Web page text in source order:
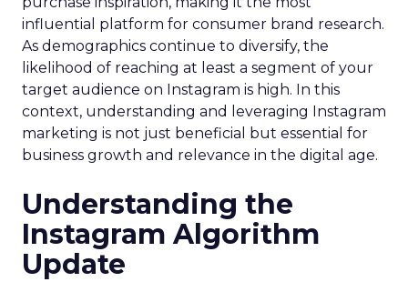
influential platform for consumer brand research.
As demographics continue to diversify, the
likelihood of reaching at least a segment of your
target audience on Instagram is high. In this
context, understanding and leveraging Instagram
marketing is not just beneficial but essential for
business growth and relevance in the digital age.
Understanding the
Instagram Algorithm
Update